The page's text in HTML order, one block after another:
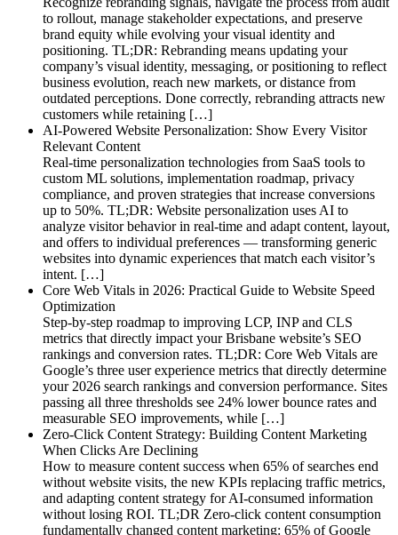
to rollout, manage stakeholder expectations, and preserve
brand equity while evolving your visual identity and
positioning. TL;DR: Rebranding means updating your
company’s visual identity, messaging, or positioning to reflect
business evolution, reach new markets, or distance from
outdated perceptions. Done correctly, rebranding attracts new
customers while retaining […]
AI-Powered Website Personalization: Show Every Visitor
Relevant Content
Real-time personalization technologies from SaaS tools to
custom ML solutions, implementation roadmap, privacy
compliance, and proven strategies that increase conversions
up to 50%. TL;DR: Website personalization uses AI to
analyze visitor behavior in real-time and adapt content, layout,
and offers to individual preferences — transforming generic
websites into dynamic experiences that match each visitor’s
intent. […]
Core Web Vitals in 2026: Practical Guide to Website Speed
Optimization
Step-by-step roadmap to improving LCP, INP and CLS
metrics that directly impact your Brisbane website’s SEO
rankings and conversion rates. TL;DR: Core Web Vitals are
Google’s three user experience metrics that directly determine
your 2026 search rankings and conversion performance. Sites
passing all three thresholds see 24% lower bounce rates and
measurable SEO improvements, while […]
Zero-Click Content Strategy: Building Content Marketing
When Clicks Are Declining
How to measure content success when 65% of searches end
without website visits, the new KPIs replacing traffic metrics,
and adapting content strategy for AI-consumed information
without losing ROI. TL;DR Zero-click content consumption
fundamentally changed content marketing: 65% of Google